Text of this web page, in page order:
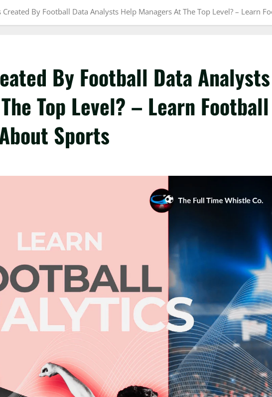
Created By Football Data Analysts Help Managers At The Top Level? – Learn
By Football Data Analysts
Top Level? – Learn Football
Sports